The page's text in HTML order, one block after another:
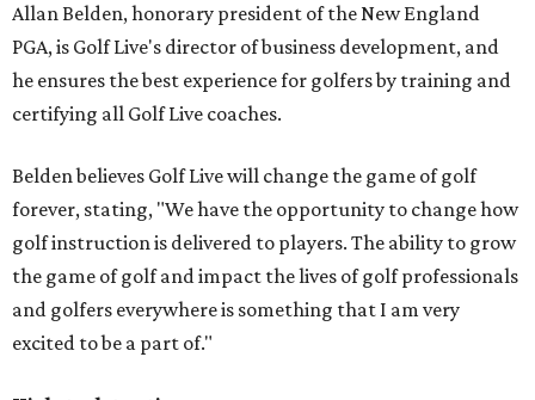
Allan Belden, honorary president of the New England
PGA, is Golf Live's director of business development, and
he ensures the best experience for golfers by training and
certifying all Golf Live coaches.
Belden believes Golf Live will change the game of golf
forever, stating, "We have the opportunity to change how
golf instruction is delivered to players. The ability to grow
the game of golf and impact the lives of golf professionals
and golfers everywhere is something that I am very
excited to be a part of."